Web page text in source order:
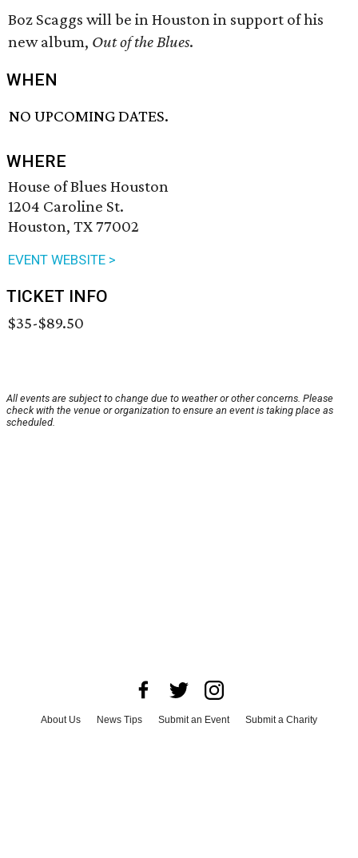
Boz Scaggs will be in Houston in support of his
new album, Out of the Blues.
WHEN
NO UPCOMING DATES.
WHERE
House of Blues Houston
1204 Caroline St.
Houston, TX 77002
EVENT WEBSITE >
TICKET INFO
$35-$89.50
All events are subject to change due to weather or other concerns. Please
check with the venue or organization to ensure an event is taking place as
scheduled.
About Us News Tips Submit an Event
Submit a Charity